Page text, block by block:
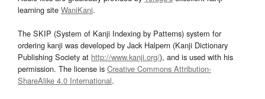
learning site WaniKani.
The SKIP (System of Kanji Indexing by Patterns) system for
ordering kanji was developed by Jack Halpern (Kanji Dictionary
Publishing Society at http://www.kanji.org/), and is used with his
permission. The license is Creative Commons Attribution-
ShareAlike 4.0 International.